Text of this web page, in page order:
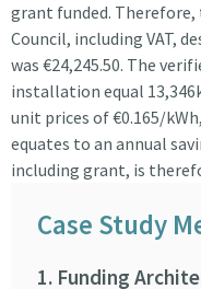
grant funded.
Council, including VAT,
was €24,245.50. The
installation equal
unit prices of €0.165/
equates to an annual
including grant, is
Case Study
1. Funding